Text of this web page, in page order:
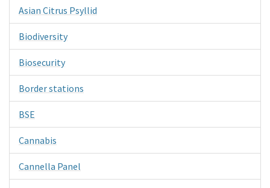
Asian Citrus Psyllid
Biodiversity
Biosecurity
Border stations
BSE
Cannabis
Cannella Panel